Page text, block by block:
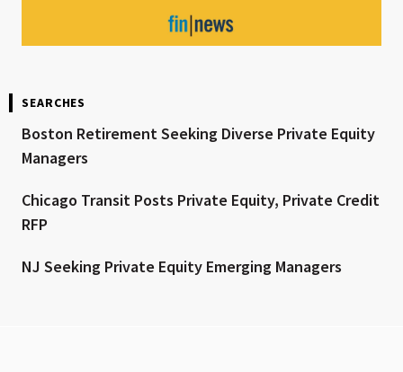
SEARCHES
Boston Retirement Seeking Diverse Private Equity
Managers
Chicago Transit Posts Private Equity, Private Credit
RFP
NJ Seeking Private Equity Emerging Managers